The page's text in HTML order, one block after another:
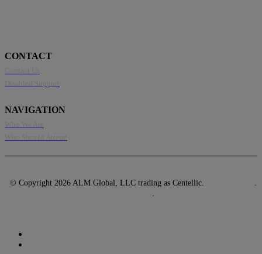
CONTACT
NAVIGATION
© Copyright 2026 ALM Global, LLC trading as Centellic.
.
.